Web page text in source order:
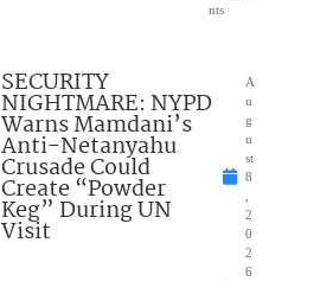
nts
SECURITY
NIGHTMARE: NYPD
Warns Mamdani’s
Anti-Netanyahu
Crusade Could
Create “Powder
Keg” During UN
Visit
A
u
g
u
st
8
2
0
2
6